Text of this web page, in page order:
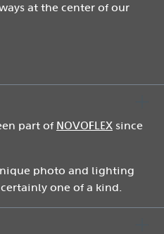
at the center of our
part of NOVOFLEX since
photo and lighting
one of a kind.